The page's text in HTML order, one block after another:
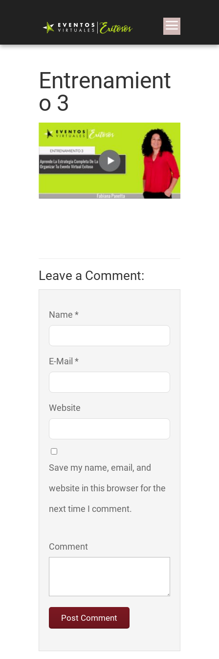
Entrenamient
o 3
Leave a Comment:
Name *
E-Mail *
Website
Save my name, email, and
website in this browser for the
next time I comment.
Comment